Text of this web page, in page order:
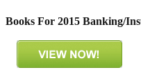
Books For 2015 Banking/